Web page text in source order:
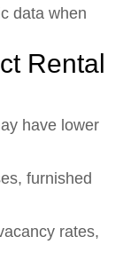
data when
Rental
have lower
furnished
rates,